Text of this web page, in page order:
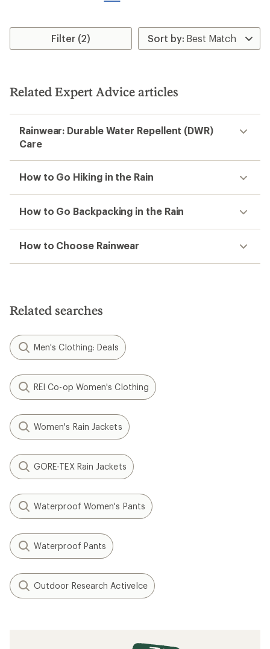
Filter (2)
Related Expert Advice articles
Rainwear: Durable Water Repellent (DWR)
Care
How to Go Hiking in the Rain
How to Go Backpacking in the Rain
How to Choose Rainwear
Related searches
Men's Clothing: Deals
REI Co-op Women's Clothing
Women's Rain Jackets
GORE-TEX Rain Jackets
Waterproof Women's Pants
Waterproof Pants
Outdoor Research ActiveIce